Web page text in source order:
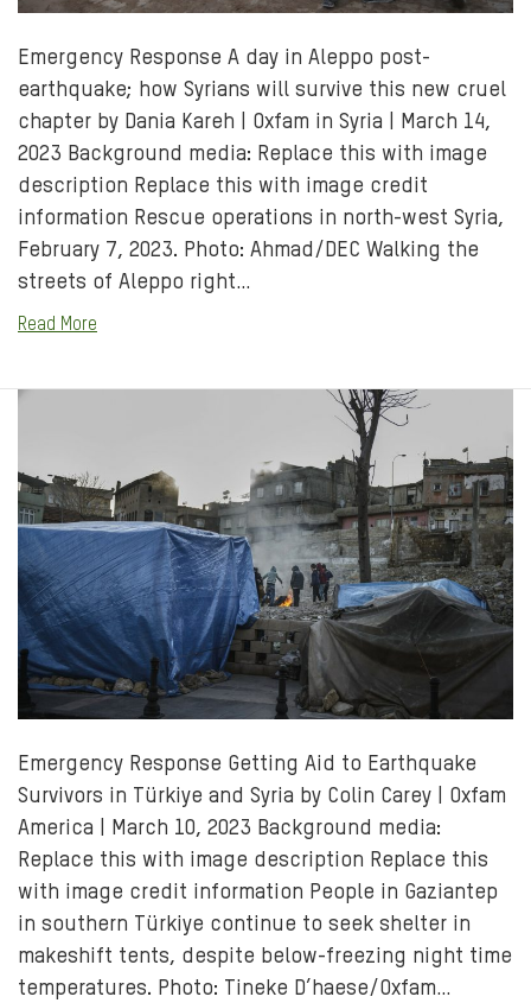
Emergency Response A day in Aleppo post-
earthquake; how Syrians will survive this new cruel
chapter by Dania Kareh | Oxfam in Syria | March 14,
2023 Background media: Replace this with image
description Replace this with image credit
information Rescue operations in north-west Syria,
February 7, 2023. Photo: Ahmad/DEC Walking the
streets of Aleppo right…
Read More
Emergency Response Getting Aid to Earthquake
Survivors in Türkiye and Syria by Colin Carey | Oxfam
America | March 10, 2023 Background media:
Replace this with image description Replace this
with image credit information People in Gaziantep
in southern Türkiye continue to seek shelter in
makeshift tents, despite below-freezing night time
temperatures. Photo: Tineke D’haese/Oxfam…